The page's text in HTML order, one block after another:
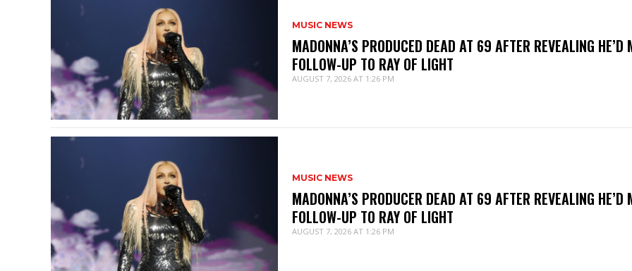
MUSIC NEWS
MADONNA’S PRODUCED DEAD AT 69 AFTER REVEALING HE’D
FOLLOW-UP TO RAY OF LIGHT
AUGUST 7, 2026 AT 1:26 PM
MUSIC NEWS
MADONNA’S PRODUCER DEAD AT 69 AFTER REVEALING HE’D
FOLLOW-UP TO RAY OF LIGHT
AUGUST 7, 2026 AT 1:26 PM